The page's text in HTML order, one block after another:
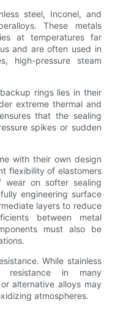
steel, Inconel, and
These metals
at temperatures far
and are often used in
high-pressure steam
rings lies in their
extreme thermal and
that the sealing
spikes or sudden
with their own design
flexibility of elastomers
wear on softer sealing
engineering surface
layers to reduce
between metal
must also be
While stainless
resistance in many
alternative alloys may
atmospheres.